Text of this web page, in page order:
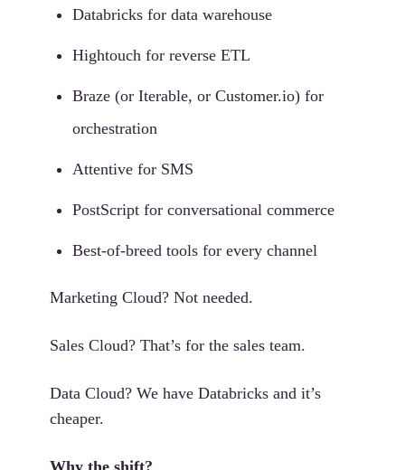
Databricks for data warehouse
Hightouch for reverse ETL
Braze (or Iterable, or Customer.io) for
orchestration
Attentive for SMS
PostScript for conversational commerce
Best-of-breed tools for every channel
Marketing Cloud? Not needed.
Sales Cloud? That’s for the sales team.
Data Cloud? We have Databricks and it’s
cheaper.